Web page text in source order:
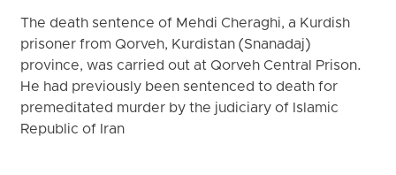
The death sentence of Mehdi Cheraghi, a Kurdish
prisoner from Qorveh, Kurdistan (Snanadaj)
province, was carried out at Qorveh Central Prison.
He had previously been sentenced to death for
premeditated murder by the judiciary of Islamic
Republic of Iran